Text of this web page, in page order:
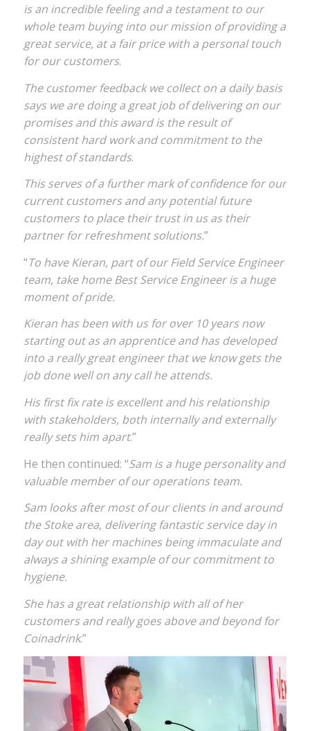
is an incredible feeling and a testament to our
whole team buying into our mission of providing a
great service, at a fair price with a personal touch
for our customers.
The customer feedback we collect on a daily basis
says we are doing a great job of delivering on our
promises and this award is the result of
consistent hard work and commitment to the
highest of standards.
This serves of a further mark of confidence for our
current customers and any potential future
customers to place their trust in us as their
partner for refreshment solutions.”
“To have Kieran, part of our Field Service Engineer
team, take home Best Service Engineer is a huge
moment of pride.
Kieran has been with us for over 10 years now
starting out as an apprentice and has developed
into a really great engineer that we know gets the
job done well on any call he attends.
His first fix rate is excellent and his relationship
with stakeholders, both internally and externally
really sets him apart.”
He then continued: “Sam is a huge personality and
valuable member of our operations team.
Sam looks after most of our clients in and around
the Stoke area, delivering fantastic service day in
day out with her machines being immaculate and
always a shining example of our commitment to
hygiene.
She has a great relationship with all of her
customers and really goes above and beyond for
Coinadrink.”